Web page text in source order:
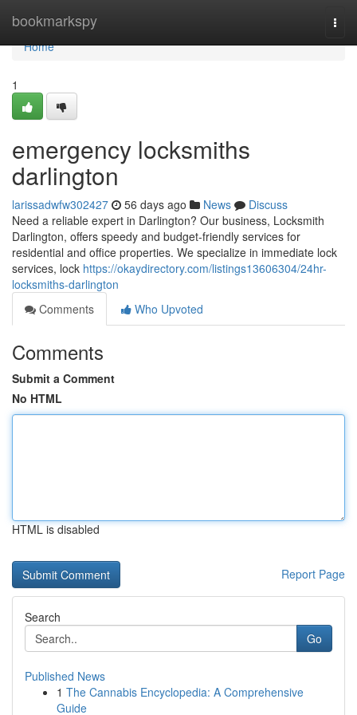
bookmarkspy
Home
Home
1
emergency locksmiths
darlington
larissadwfw302427 56 days ago News
Discuss
Need a reliable expert in Darlington? Our business, Locksmith
Darlington, offers speedy and budget-friendly services for
residential and office properties. We specialize in immediate lock
services, lock https://okaydirectory.com/listings13606304/24hr-
locksmiths-darlington
Comments
Who Upvoted
Comments
Submit a Comment
No HTML
HTML is disabled
Report Page
Search
Go
Published News
1 The Cannabis Encyclopedia: A Comprehensive
Guide